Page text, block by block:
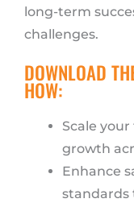
long-term
challenges.
DOWNLOAD
HOW:
Scale
growth
Enhance
standards